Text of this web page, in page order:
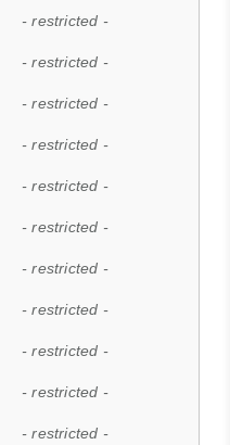
- restricted -
- restricted -
- restricted -
- restricted -
- restricted -
- restricted -
- restricted -
- restricted -
- restricted -
- restricted -
- restricted -